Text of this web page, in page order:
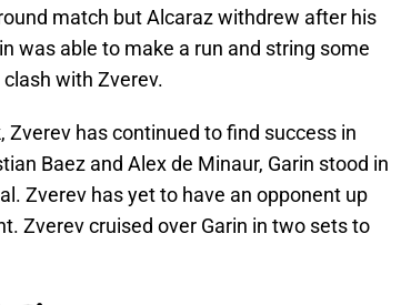
match but Alcaraz withdrew after his
was able to make a run and string some
with Zverev.
has continued to find success in
Baez and Alex de Minaur, Garin stood in
Zverev has yet to have an opponent up
Zverev cruised over Garin in two sets to